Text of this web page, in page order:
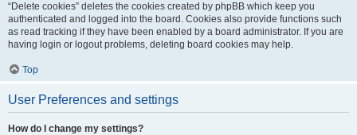
“Delete cookies” deletes the cookies created by phpBB which keep you
authenticated and logged into the board. Cookies also provide functions such
as read tracking if they have been enabled by a board administrator. If you are
having login or logout problems, deleting board cookies may help.
Top
User Preferences and settings
How do I change my settings?